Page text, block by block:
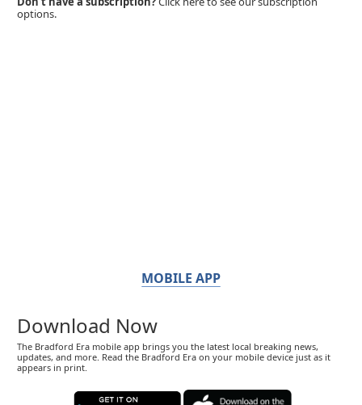
options.
MOBILE APP
Download Now
The Bradford Era mobile app brings you the latest local breaking news,
updates, and more. Read the Bradford Era on your mobile device just as it
appears in print.